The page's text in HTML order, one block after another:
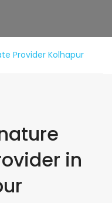
Provider Kolhapur
in